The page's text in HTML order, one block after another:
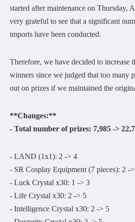
started after maintenance on Thursday,
very grateful to see that a significant
imports have been conducted.
Therefore, we have decided to increase
winners since we judged that too many
out on prizes if we maintained the
**Changes:**
- Total number of prizes: 7,985 ->
- LAND (1x1): 2 -> 4
- SR Cosplay Equipment (7 pieces): 2 -
- Luck Crystal x30: 1 -> 3
- Life Crystal x30: 2 -> 5
- Intelligence Crystal x30: 2 -> 5